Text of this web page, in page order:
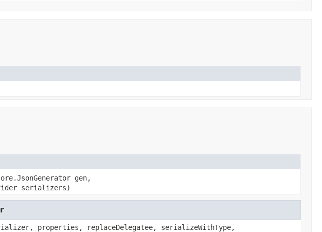
gen,
serializers)
properties, replaceDelegatee, serializeWithType,